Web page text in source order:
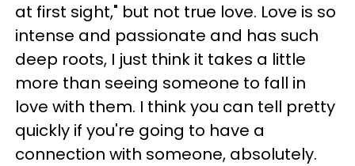
at first sight," but not true love. Love is so
intense and passionate and has such
deep roots, I just think it takes a little
more than seeing someone to fall in
love with them. I think you can tell pretty
quickly if you're going to have a
connection with someone, absolutely.